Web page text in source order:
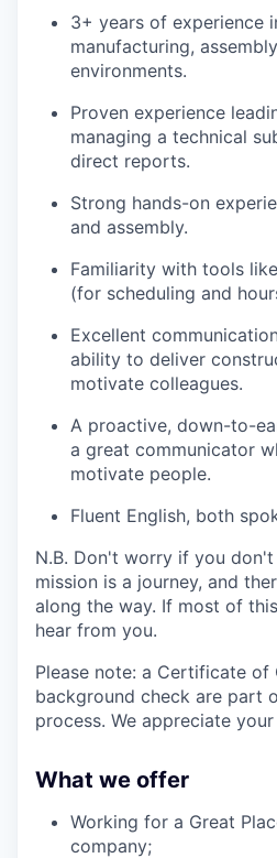
3+ years of experience
manufacturing,
environments.
Proven experience
managing a technical
direct reports.
Strong hands-on
and assembly.
Familiarity with tools
(for scheduling and
Excellent
ability to deliver
motivate colleagues.
A proactive, down-to-
a great communicator
motivate people.
Fluent English, both
N.B. Don't worry if you
mission is a journey, and
along the way. If most of
hear from you.
Please note: a Certificate of
background check are part
process. We appreciate
What we offer
Working for a Great
company;